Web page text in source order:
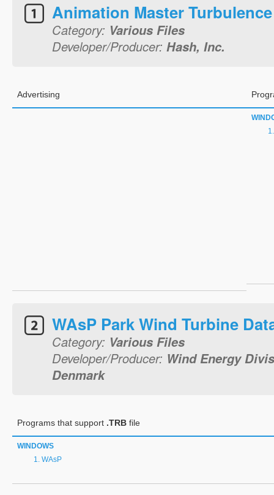
Animation Master
Category: Various Files
Developer/Producer: Hash, Inc.
Advertising
WAsP Park Wind Turbine
Category: Various Files
Developer/Producer: Wind Energy
Denmark
Programs that support .TRB file
WINDOWS
WAsP